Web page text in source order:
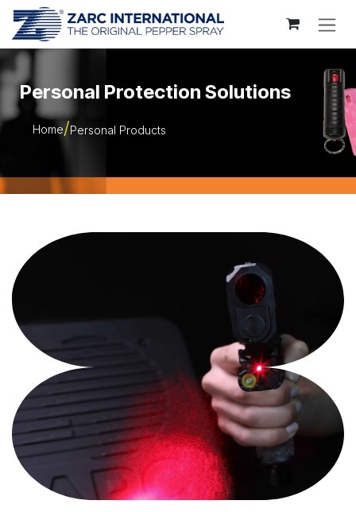
Skip to Content
Personal Protection Solutions
Home Personal Products